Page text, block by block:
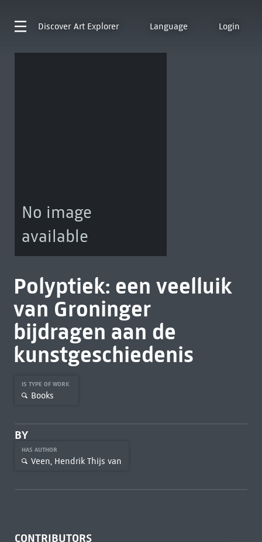
Discover Art Explorer Language Login
No image
available
Polyptiek: een veelluik
van Groninger
bijdragen aan de
kunstgeschiedenis
IS TYPE OF WORK
Books
BY
HAS AUTHOR
Veen, Hendrik Thijs van
CONTRIBUTORS